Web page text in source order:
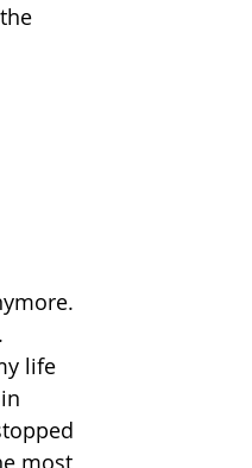
life
most